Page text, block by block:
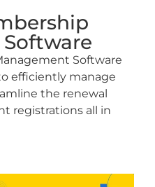
Software
efficiently manage
the renewal
registrations all in